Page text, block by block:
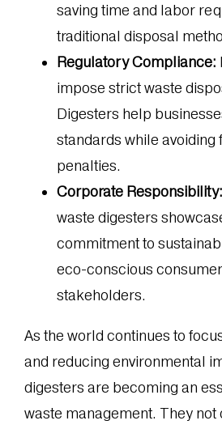
saving time and labor
traditional disposal
Regulatory Compliance:
impose strict waste
Digesters help
standards while avoiding
penalties.
Corporate Responsibility:
waste digesters
commitment to
eco-conscious
stakeholders.
As the world continues to
and reducing environmental
digesters are becoming an
waste management. They not